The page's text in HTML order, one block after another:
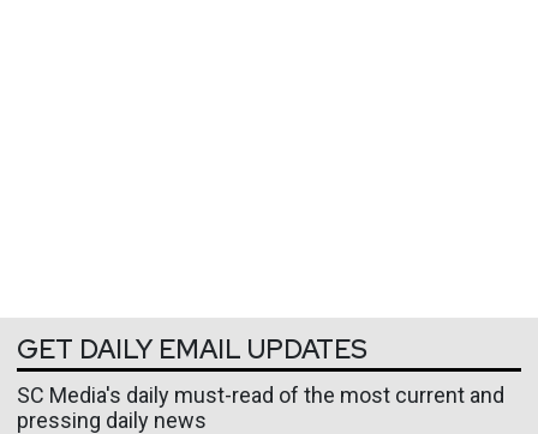
GET DAILY EMAIL UPDATES
SC Media's daily must-read of the most current and
pressing daily news